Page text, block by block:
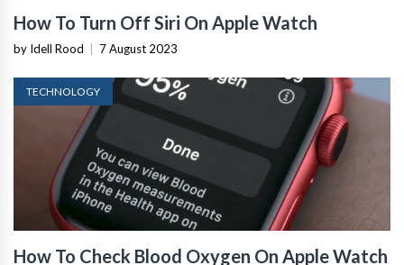
How To Turn Off Siri On Apple Watch
by Idell Rood 7 August 2023
TECHNOLOGY
How To Check Blood Oxygen On Apple Watch